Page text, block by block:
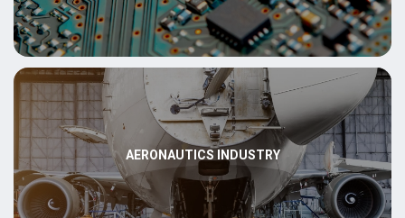
AERONAUTICS INDUSTRY